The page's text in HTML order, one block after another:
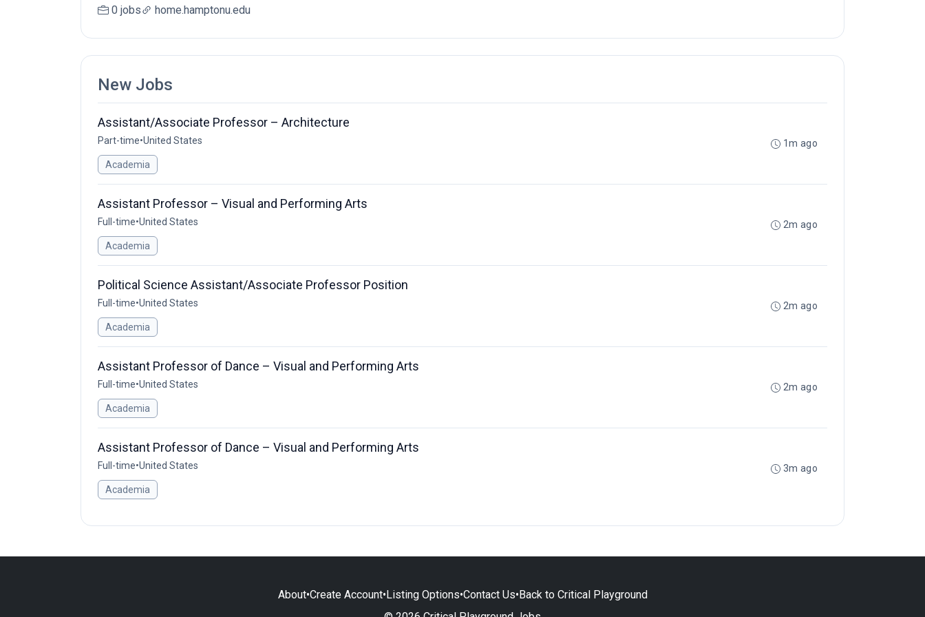
0 jobs home.hamptonu.edu
New Jobs
Assistant/Associate Professor – Architecture
Part-time•United States
Academia
1m ago
Assistant Professor – Visual and Performing Arts
Full-time•United States
Academia
2m ago
Political Science Assistant/Associate Professor Position
Full-time•United States
Academia
2m ago
Assistant Professor of Dance – Visual and Performing Arts
Full-time•United States
Academia
2m ago
Assistant Professor of Dance – Visual and Performing Arts
Full-time•United States
Academia
3m ago
About•Create Account•Listing Options•Contact Us•Back to Critical Playground